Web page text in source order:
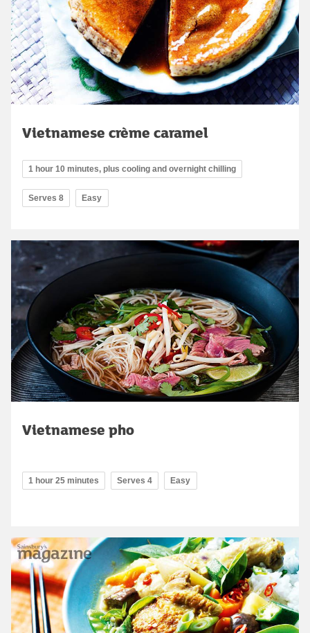
Vietnamese crème caramel
1 hour 10 minutes, plus cooling and overnight chilling
Serves 8 Easy
Vietnamese pho
1 hour 25 minutes Serves 4 Easy